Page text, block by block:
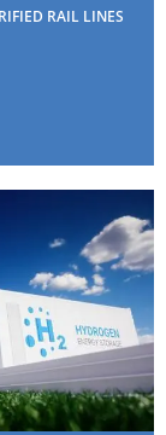
RAIL LINES